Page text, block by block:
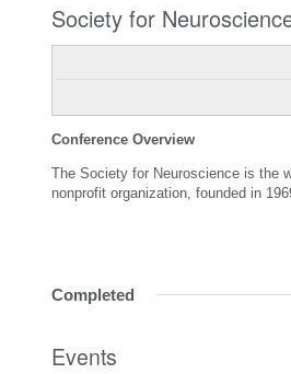
Society for
Conference Overview
The Society for Neuroscience is the
nonprofit organization, founded in
Completed
Events